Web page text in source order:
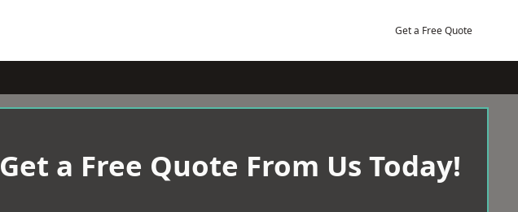
Get a Free Quote
Get a Free Quote From Us Today!